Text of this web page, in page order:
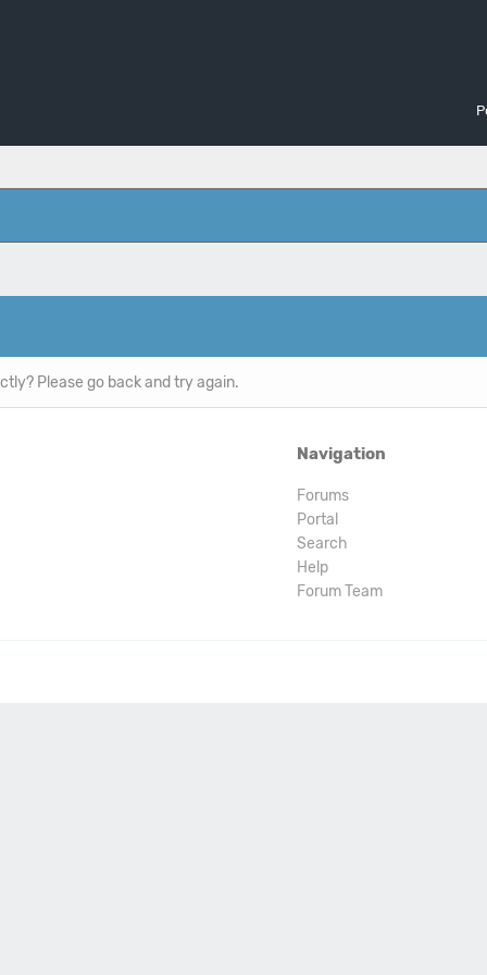
Please go back and try again.
Navigation
Forums
Portal
Search
Help
Forum Team